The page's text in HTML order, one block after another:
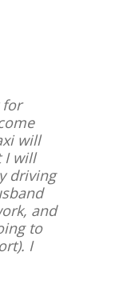
for
will
I will
driving
and
to
I